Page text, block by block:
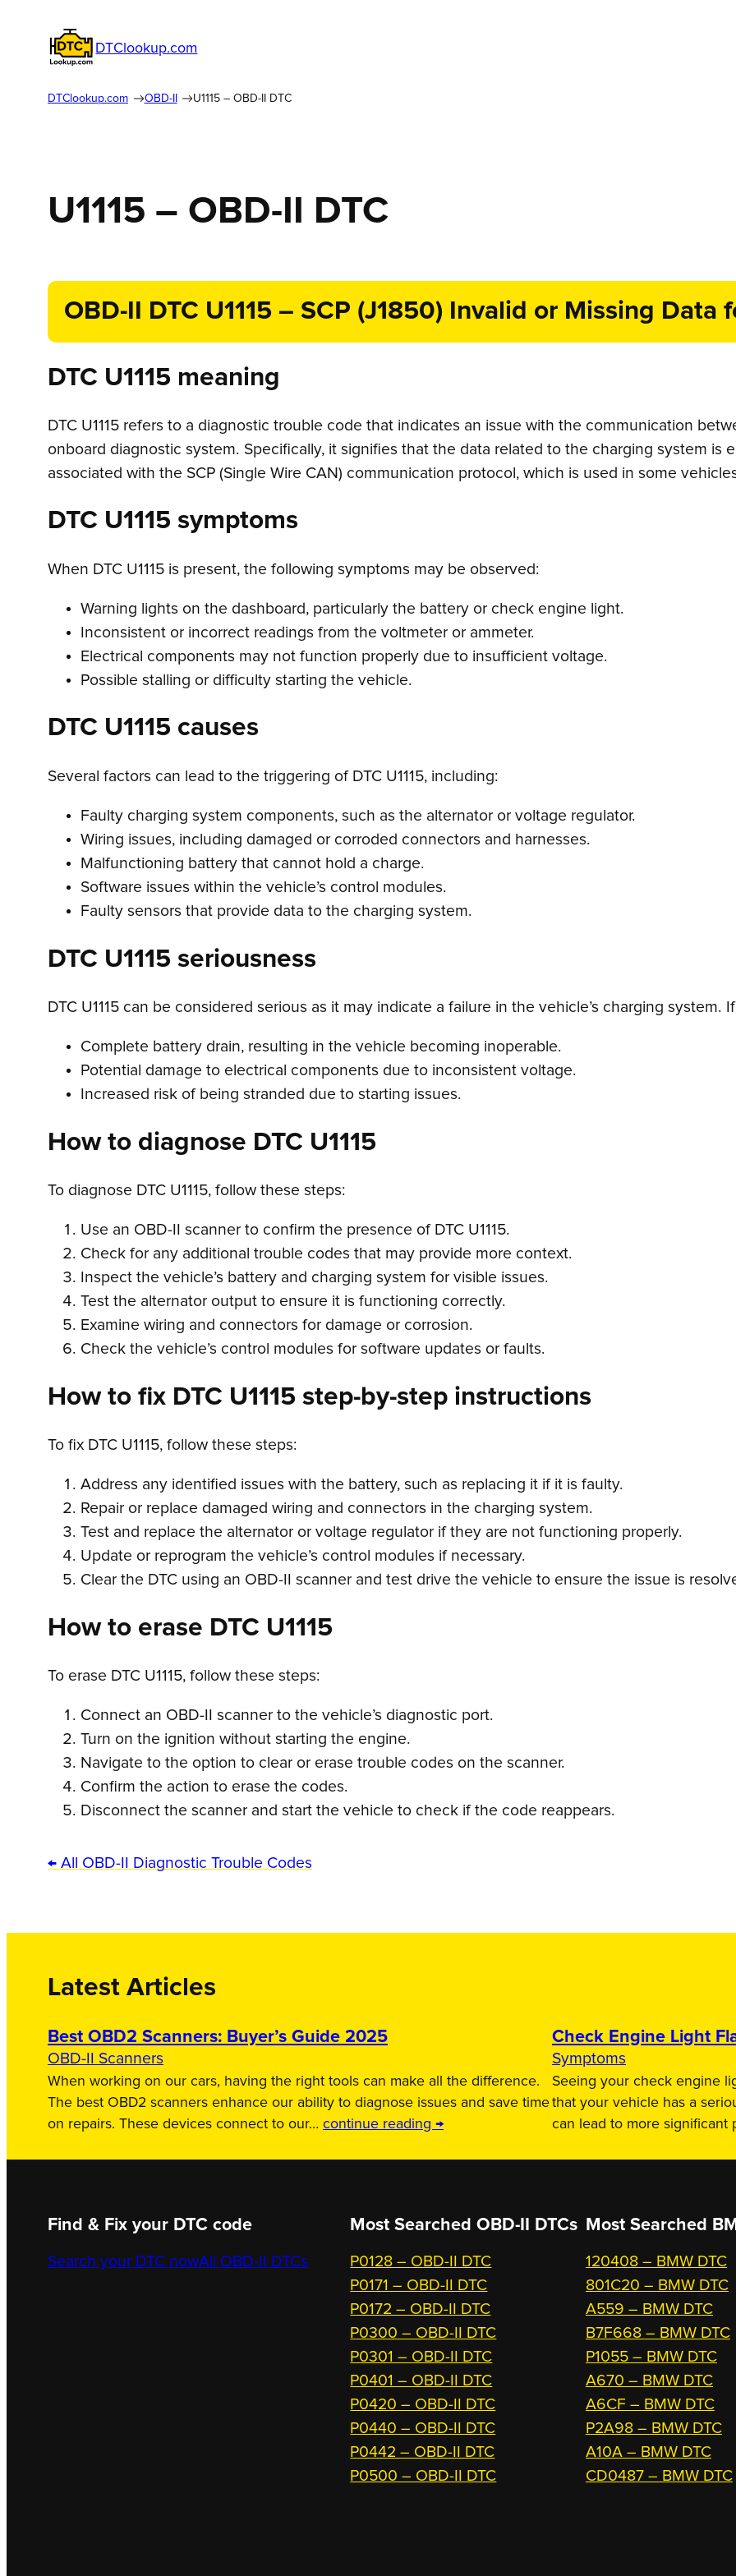
DTClookup.com
DTClookup.com OBD-II U1115 – OBD-II DTC
U1115 – OBD-II DTC
OBD-II DTC U1115 – SCP (J1850) Invalid or Missing Data
DTC U1115 meaning
DTC U1115 refers to a diagnostic trouble code that indicates an issue with the communication
onboard diagnostic system. Specifically, it signifies that the data related to the charging system is
associated with the SCP (Single Wire CAN) communication protocol, which is used in some
DTC U1115 symptoms
When DTC U1115 is present, the following symptoms may be observed:
Warning lights on the dashboard, particularly the battery or check engine light.
Inconsistent or incorrect readings from the voltmeter or ammeter.
Electrical components may not function properly due to insufficient voltage.
Possible stalling or difficulty starting the vehicle.
DTC U1115 causes
Several factors can lead to the triggering of DTC U1115, including:
Faulty charging system components, such as the alternator or voltage regulator.
Wiring issues, including damaged or corroded connectors and harnesses.
Malfunctioning battery that cannot hold a charge.
Software issues within the vehicle’s control modules.
Faulty sensors that provide data to the charging system.
DTC U1115 seriousness
DTC U1115 can be considered serious as it may indicate a failure in the vehicle’s charging system.
Complete battery drain, resulting in the vehicle becoming inoperable.
Potential damage to electrical components due to inconsistent voltage.
Increased risk of being stranded due to starting issues.
How to diagnose DTC U1115
To diagnose DTC U1115, follow these steps:
Use an OBD-II scanner to confirm the presence of DTC U1115.
Check for any additional trouble codes that may provide more context.
Inspect the vehicle’s battery and charging system for visible issues.
Test the alternator output to ensure it is functioning correctly.
Examine wiring and connectors for damage or corrosion.
Check the vehicle’s control modules for software updates or faults.
How to fix DTC U1115 step-by-step instructions
To fix DTC U1115, follow these steps:
Address any identified issues with the battery, such as replacing it if it is faulty.
Repair or replace damaged wiring and connectors in the charging system.
Test and replace the alternator or voltage regulator if they are not functioning properly.
Update or reprogram the vehicle’s control modules if necessary.
Clear the DTC using an OBD-II scanner and test drive the vehicle to ensure the issue is
How to erase DTC U1115
To erase DTC U1115, follow these steps:
Connect an OBD-II scanner to the vehicle’s diagnostic port.
Turn on the ignition without starting the engine.
Navigate to the option to clear or erase trouble codes on the scanner.
Confirm the action to erase the codes.
Disconnect the scanner and start the vehicle to check if the code reappears.
← All OBD-II Diagnostic Trouble Codes
Latest Articles
Best OBD2 Scanners: Buyer’s Guide 2025
OBD-II Scanners
When working on our cars, having the right tools can make all the difference.
The best OBD2 scanners enhance our ability to diagnose issues and save time
on repairs. These devices connect to our… continue reading →
Check Engine Light
Symptoms
Seeing your check engine
that your vehicle has a
can lead to more
Find & Fix your DTC code
Search your DTC nowAll OBD-II DTCs
Most Searched OBD-II DTCs
P0128 – OBD-II DTC
P0171 – OBD-II DTC
P0172 – OBD-II DTC
P0300 – OBD-II DTC
P0301 – OBD-II DTC
P0401 – OBD-II DTC
P0420 – OBD-II DTC
P0440 – OBD-II DTC
P0442 – OBD-II DTC
P0500 – OBD-II DTC
Most Searched
120408 – BMW DTC
801C20 – BMW DTC
A559 – BMW DTC
B7F668 – BMW DTC
P1055 – BMW DTC
A670 – BMW DTC
A6CF – BMW DTC
P2A98 – BMW DTC
A10A – BMW DTC
CD0487 – BMW DTC